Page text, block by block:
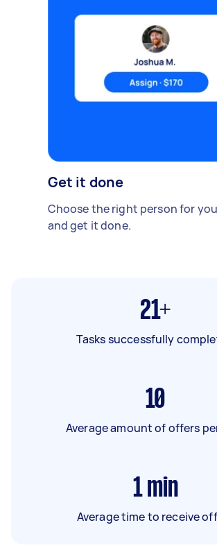
Get it done
Choose the right person for
and get it done.
21+
Tasks successfully
10
Average amount of offers
1 min
Average time to receive